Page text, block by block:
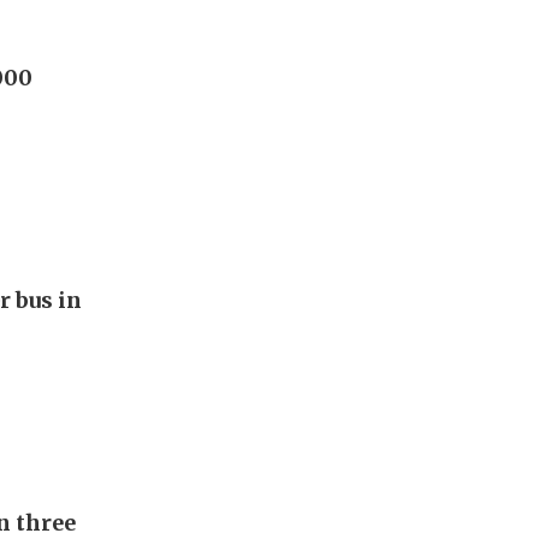
bus in
three